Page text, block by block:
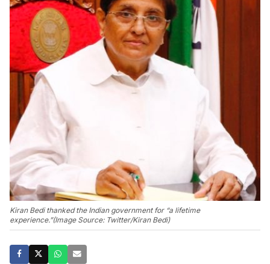
Kiran Bedi thanked the Indian government for “a lifetime
experience.”(Image Source: Twitter/Kiran Bedi)